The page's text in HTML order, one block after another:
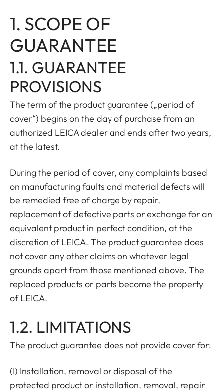
1. SCOPE OF
GUARANTEE
1.1. GUARANTEE
PROVISIONS
The term of the product guarantee („period of
cover“) begins on the day of purchase from an
authorized LEICA dealer and ends after two years,
at the latest.
During the period of cover, any complaints based
on manufacturing faults and material defects will
be remedied free of charge by repair,
replacement of defective parts or exchange for an
equivalent product in perfect condition, at the
discretion of LEICA. The product guarantee does
not cover any other claims on whatever legal
grounds apart from those mentioned above. The
replaced products or parts become the property
of LEICA.
1.2. LIMITATIONS
The product guarantee does not provide cover for:
(I) Installation, removal or disposal of the
protected product or installation, removal, repair